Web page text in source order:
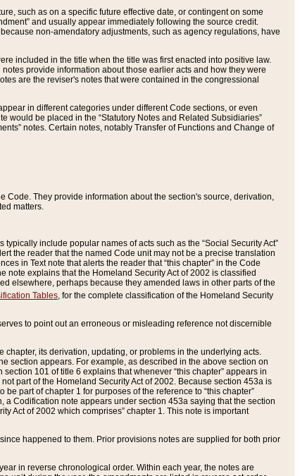
such as on a specific future effective date, or contingent on some
and usually appear immediately following the source credit.
non-amendatory adjustments, such as agency regulations, have
included in the title when the title was first enacted into positive law.
provide information about those earlier acts and how they were
are the reviser's notes that were contained in the congressional
in different categories under different Code sections, or even
would be placed in the “Statutory Notes and Related Subsidiaries”
notes. Certain notes, notably Transfer of Functions and Change of
Code. They provide information about the section's source, derivation,
matters.
include popular names of acts such as the “Social Security Act”
the reader that the named Code unit may not be a precise translation
in Text note that alerts the reader that “this chapter” in the Code
note explains that the Homeland Security Act of 2002 is classified
elsewhere, perhaps because they amended laws in other parts of the
Tables, for the complete classification of the Homeland Security
to point out an erroneous or misleading reference not discernible
its derivation, updating, or problems in the underlying acts.
section appears. For example, as described in the above section on
101 of title 6 explains that whenever “this chapter” appears in
part of the Homeland Security Act of 2002. Because section 453a is
part of chapter 1 for purposes of the reference to “this chapter”
Codification note appears under section 453a saying that the section
Act of 2002 which comprises” chapter 1. This note is important
happened to them. Prior provisions notes are supplied for both prior
in reverse chronological order. Within each year, the notes are